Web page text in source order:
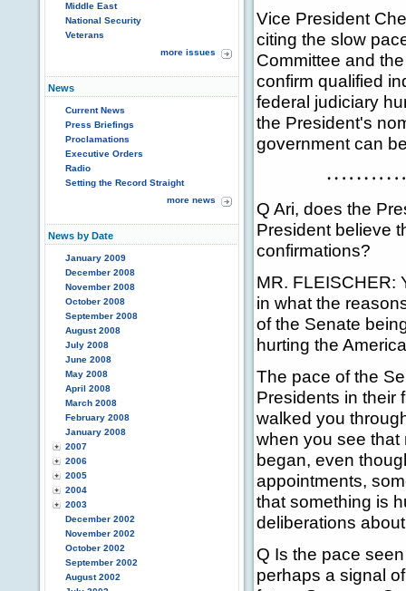
Middle East
National Security
Veterans
more issues
News
Current News
Press Briefings
Proclamations
Executive Orders
Radio
Setting the Record Straight
more news
News by Date
January 2009
December 2008
November 2008
October 2008
September 2008
August 2008
July 2008
June 2008
May 2008
April 2008
March 2008
February 2008
January 2008
2007
2006
2005
2004
2003
December 2002
November 2002
October 2002
September 2002
August 2002
Vice President
citing the slow
Committee and
confirm qualified
federal judiciary
the President's
government can
Q Ari, does the
President believe
confirmations?
MR. FLEISCHER:
in what the
of the Senate
hurting the
The pace of the
Presidents in their
walked you
when you see that
began, even
appointments,
that something is
deliberations
Q Is the pace
perhaps a signal